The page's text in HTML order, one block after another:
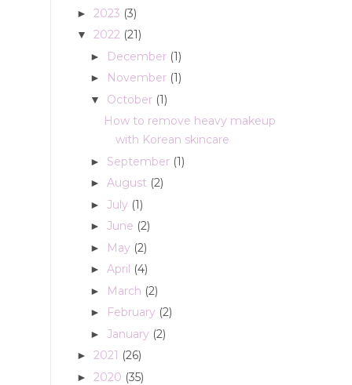
► 2023 (3)
▼ 2022 (21)
► December (1)
► November (1)
▼ October (1)
How to remove heavy makeup
with Korean skincare
► September (1)
► August (2)
► July (1)
► June (2)
► May (2)
► April (4)
► March (2)
► February (2)
► January (2)
► 2021 (26)
► 2020 (35)